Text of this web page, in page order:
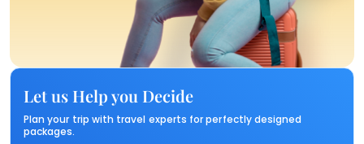
Let us Help you Decide
Plan your trip with travel experts for perfectly designed
packages.